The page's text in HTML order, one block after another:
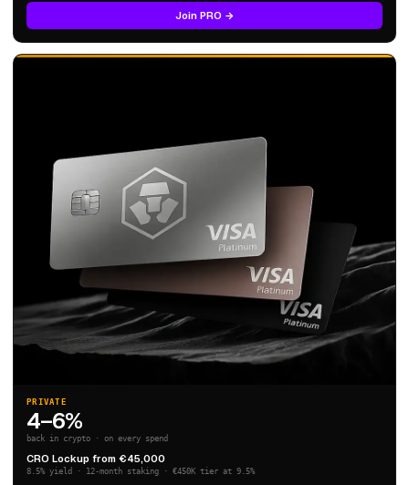
Join PRO →
PRIVATE
4–6%
back in crypto · on every spend
CRO Lockup from €45,000
8.5% yield · 12-month staking · €450K tier at 9.5%